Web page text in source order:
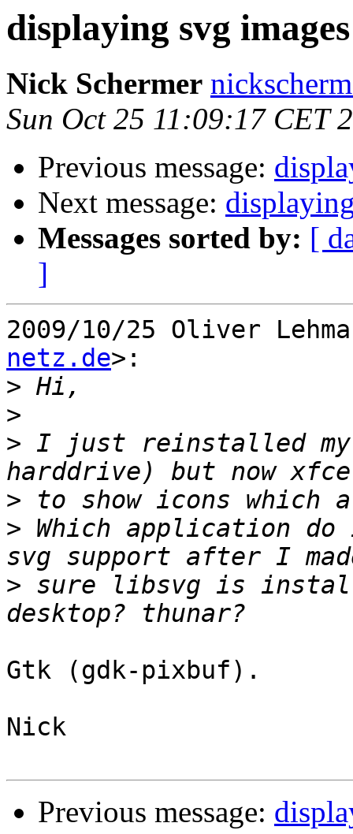
displaying svg images
Nick Schermer
Sun Oct 25 11:09:17 CET
Previous message:
Next message:
Messages sorted by: [
]
2009/10/25 Oliver
netz.de>:
>
>
> I just reinstalled my
>
> Which application
> sure libsvg is
Gtk (gdk-pixbuf).
Nick
Previous message: